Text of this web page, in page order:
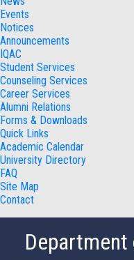
Events
Notices
Announcements
IQAC
Student Services
Counseling Services
Career Services
Alumni Relations
Forms & Downloads
Quick Links
Academic Calendar
University Directory
FAQ
Site Map
Contact
Department